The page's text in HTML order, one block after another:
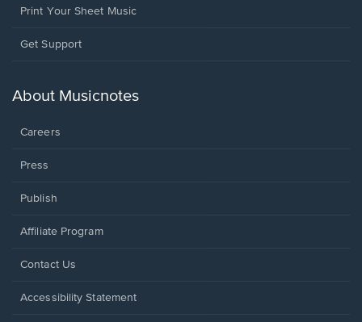
Print Your Sheet Music
Opens
new
Get Support
About Musicnotes
Careers
Press
Publish
Affiliate Program
Opens
a
Contact Us
Opens
Accessibility Statement